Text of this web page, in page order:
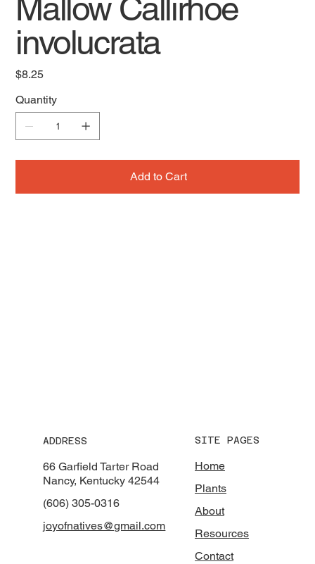
Mallow Callirhoe
involucrata
Price
$8.25
Quantity
Add to Cart
ADDRESS
66 Garfield Tarter Road
Nancy, Kentucky 42544
(606) 305-0316
joyofnatives@gmail.com
SITE PAGES
Home
Plants
About
Resources
Contact